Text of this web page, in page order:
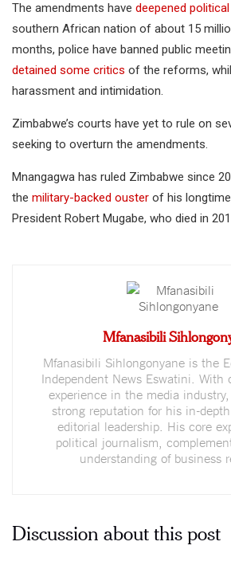
The amendments have deepened
southern African nation of about 15
months, police have banned public
detained some critics of the reforms,
harassment and intimidation.
Zimbabwe’s courts have yet to rule on
seeking to overturn the amendments.
Mnangagwa has ruled Zimbabwe since
the military-backed ouster of his
President Robert Mugabe, who died in
Mfanasibili
Mfanasibili Sihlongonyane is the
Independent News Eswatini. With
experience in the media
strong reputation for his in-
editorial leadership. His core
political journalism,
understanding of business
Discussion about this post